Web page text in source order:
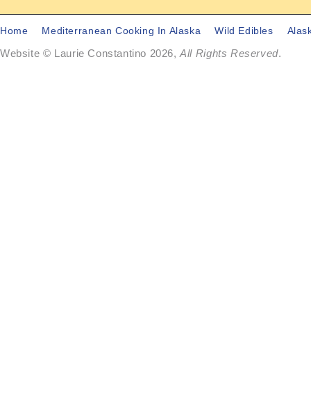
Home Mediterranean Cooking In Alaska Wild Edibles
Website © Laurie Constantino 2026,All Rights Reserved.